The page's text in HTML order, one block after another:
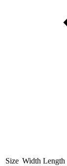
Size Width Length